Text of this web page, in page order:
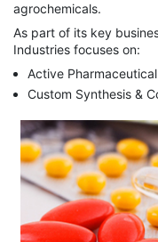
agrochemicals.
As part of its key
Industries focuses on:
Active
Custom Synthesis &